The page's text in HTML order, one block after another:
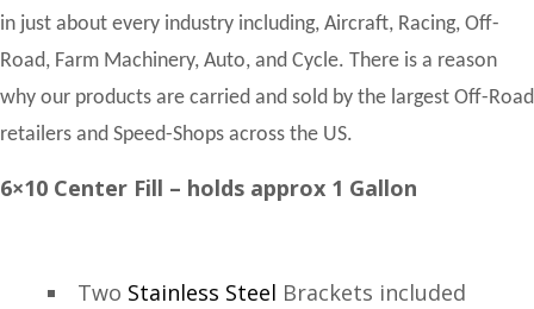
in just about every industry including, Aircraft, Racing, Off-
Road, Farm Machinery, Auto, and Cycle. There is a reason
why our products are carried and sold by the largest Off-Road
retailers and Speed-Shops across the US.
6×10 Center Fill – holds approx 1 Gallon
Two Stainless Steel Brackets included